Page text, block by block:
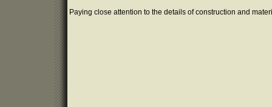
Paying close attention to the details of construction and